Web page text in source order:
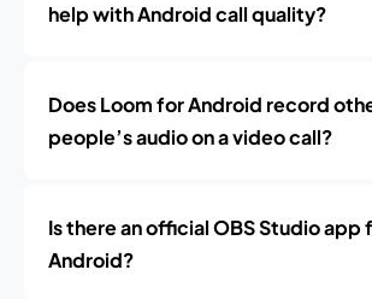
help with Android call quality?
Does Loom for Android record
people’s audio on a video call?
Is there an official OBS Studio app
Android?